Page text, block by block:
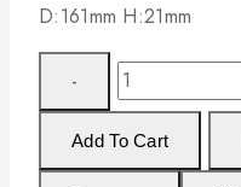
D:161mm H:21mm
Add To Cart